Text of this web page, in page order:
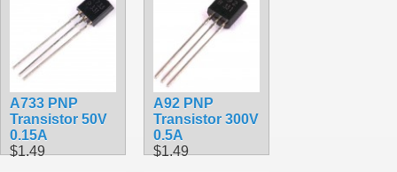
A733 PNP
Transistor 50V
0.15A
$1.49
A92 PNP
Transistor 300V
0.5A
$1.49